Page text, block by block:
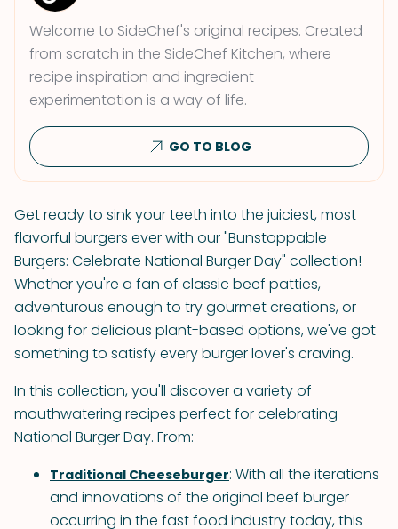
Welcome to SideChef's original recipes. Created
from scratch in the SideChef Kitchen, where
recipe inspiration and ingredient
experimentation is a way of life.
GO TO BLOG
Get ready to sink your teeth into the juiciest, most
flavorful burgers ever with our "Bunstoppable
Burgers: Celebrate National Burger Day" collection!
Whether you're a fan of classic beef patties,
adventurous enough to try gourmet creations, or
looking for delicious plant-based options, we've got
something to satisfy every burger lover's craving.
In this collection, you'll discover a variety of
mouthwatering recipes perfect for celebrating
National Burger Day. From:
Traditional Cheeseburger: With all the iterations
and innovations of the original beef burger
occurring in the fast food industry today, this